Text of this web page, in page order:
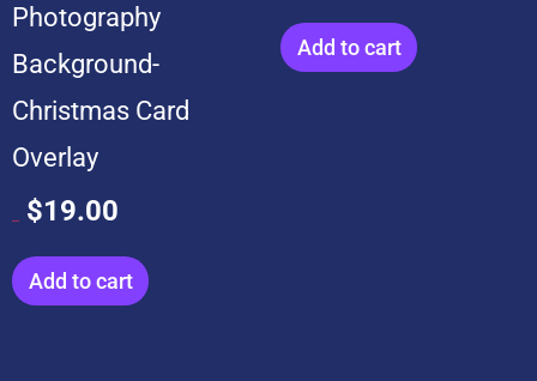
Photography
Background-
Christmas Card
Overlay
$19.00
Add to cart
Add to cart